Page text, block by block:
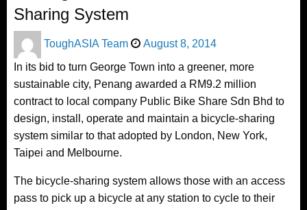
Sharing System
ToughASIA Team
Posted
August 8, 2014
In its bid to turn George Town into a greener, more
sustainable city, Penang awarded a RM9.2 million
contract to local company Public Bike Share Sdn Bhd to
design, install, operate and maintain a bicycle-sharing
system similar to that adopted by London, New York,
Taipei and Melbourne.
The bicycle-sharing system allows those with an access
pass to pick up a bicycle at any station to cycle to their